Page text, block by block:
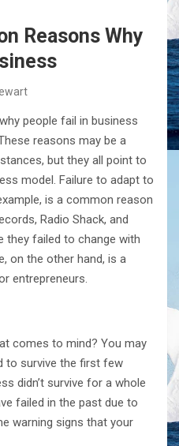
Reasons Why
people fail in business
reasons may be a
but they all point to
model. Failure to adapt to
is a common reason
Radio Shack, and
they failed to change with
on the other hand, is a
entrepreneurs.
comes to mind? You may
to survive the first few
didn’t survive for a whole
failed in the past due to
warning signs that your